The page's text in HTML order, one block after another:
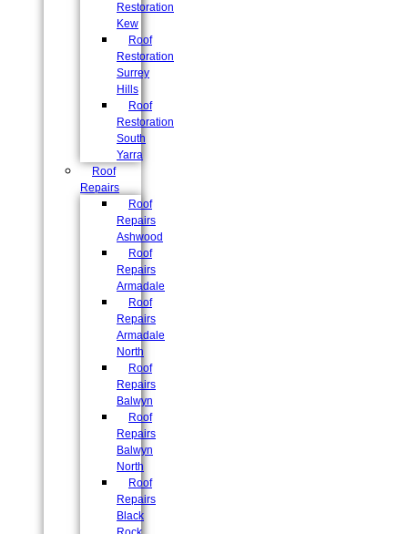
Restoration
Kew
Roof
Restoration
Surrey
Hills
Roof
Restoration
South
Yarra
Roof
Repairs
Roof
Repairs
Ashwood
Roof
Repairs
Armadale
Roof
Repairs
Armadale
North
Roof
Repairs
Balwyn
Roof
Repairs
Balwyn
North
Roof
Repairs
Black